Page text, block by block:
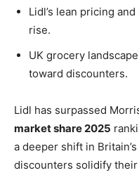
Lidl’s lean pricing
rise.
UK grocery
toward discounters.
Lidl has surpassed
market share 2025
a deeper shift in
discounters solidify their